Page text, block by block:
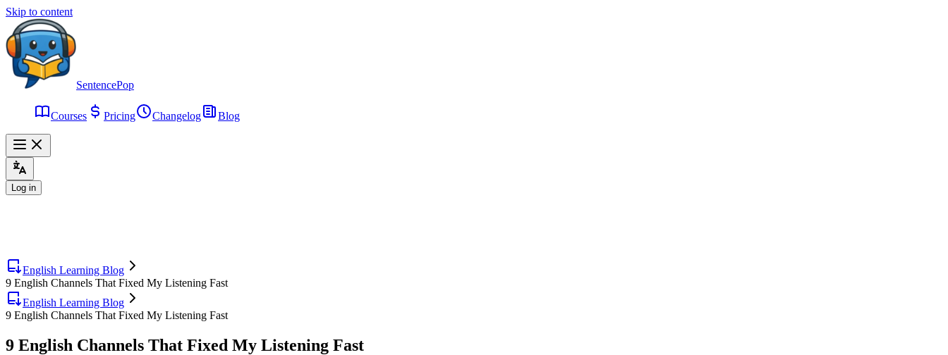
Skip to content
SentencePop
Courses Pricing Changelog Blog
Log in
English Learning Blog
9 English Channels That Fixed My Listening Fast
English Learning Blog
9 English Channels That Fixed My Listening Fast
9 English Channels That Fixed My Listening Fast